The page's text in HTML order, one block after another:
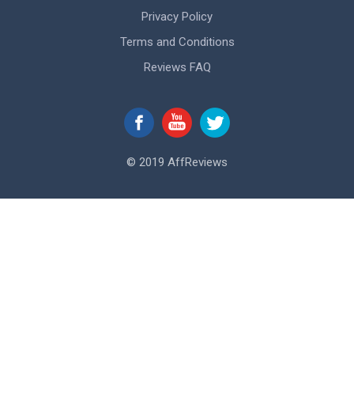
Privacy Policy
Terms and Conditions
Reviews FAQ
© 2019 AffReviews